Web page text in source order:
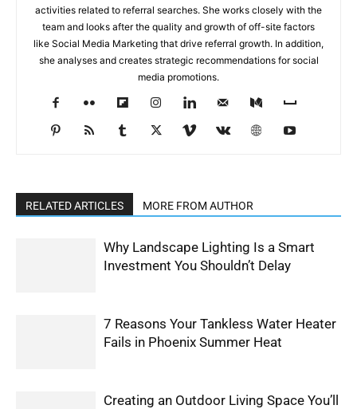
activities related to referral searches. She works closely with the
team and looks after the quality and growth of off-site factors
like Social Media Marketing that drive referral growth. In addition,
she analyses and creates strategic recommendations for social
media promotions.
RELATED ARTICLES MORE FROM AUTHOR
Why Landscape Lighting Is a Smart
Investment You Shouldn’t Delay
7 Reasons Your Tankless Water Heater
Fails in Phoenix Summer Heat
Creating an Outdoor Living Space You’ll